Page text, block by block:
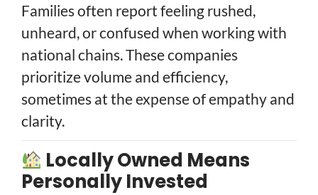
Families often report feeling rushed,
unheard, or confused when working with
national chains. These companies
prioritize volume and efficiency,
sometimes at the expense of empathy and
clarity.
Locally Owned Means
Personally Invested